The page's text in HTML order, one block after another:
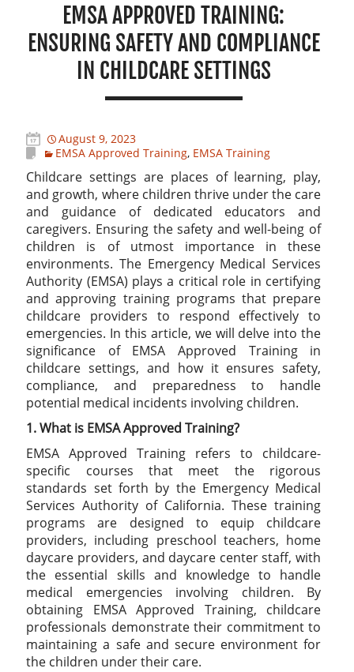
EMSA APPROVED TRAINING:
ENSURING SAFETY AND COMPLIANCE
IN CHILDCARE SETTINGS
August 9, 2023
EMSA Approved Training, EMSA Training
Childcare settings are places of learning, play,
and growth, where children thrive under the care
and guidance of dedicated educators and
caregivers. Ensuring the safety and well-being of
children is of utmost importance in these
environments. The Emergency Medical Services
Authority (EMSA) plays a critical role in certifying
and approving training programs that prepare
childcare providers to respond effectively to
emergencies. In this article, we will delve into the
significance of EMSA Approved Training in
childcare settings, and how it ensures safety,
compliance, and preparedness to handle
potential medical incidents involving children.
1. What is EMSA Approved Training?
EMSA Approved Training refers to childcare-
specific courses that meet the rigorous
standards set forth by the Emergency Medical
Services Authority of California. These training
programs are designed to equip childcare
providers, including preschool teachers, home
daycare providers, and daycare center staff, with
the essential skills and knowledge to handle
medical emergencies involving children. By
obtaining EMSA Approved Training, childcare
professionals demonstrate their commitment to
maintaining a safe and secure environment for
the children under their care.